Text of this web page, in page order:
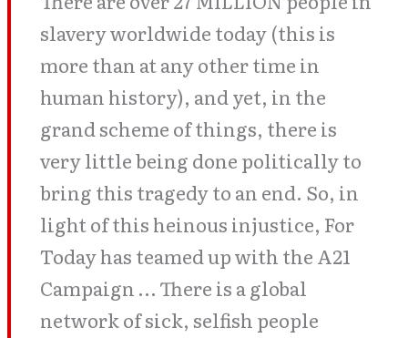
slavery worldwide today (this is
more than at any other time in
human history), and yet, in the
grand scheme of things, there is
very little being done politically to
bring this tragedy to an end. So, in
light of this heinous injustice, For
Today has teamed up with the A21
Campaign … There is a global
network of sick, selfish people